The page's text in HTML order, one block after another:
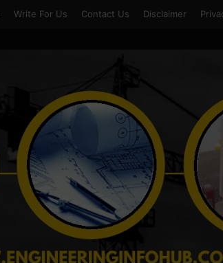
Write For Us Contact Us Disclaimer